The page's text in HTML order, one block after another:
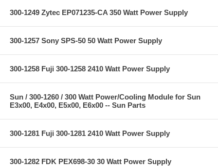
300-1249 Zytec EP071235-CA 350 Watt Power Supply
300-1257 Sony SPS-50 50 Watt Power Supply
300-1258 Fuji 300-1258 2410 Watt Power Supply
Sun / 300-1260 / 300 Watt Power/Cooling Module for Sun
E3x00, E4x00, E5x00, E6x00 -- Sun Parts
300-1281 Fuji 300-1281 2410 Watt Power Supply
300-1282 FDK PEX698-30 30 Watt Power Supply